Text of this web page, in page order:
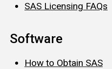
SAS Licensing FAQs
Software
How to Obtain SAS